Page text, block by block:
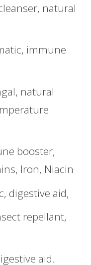
natural
immune
natural
booster,
Iron, Niacin
digestive aid,
repellant,
aid.